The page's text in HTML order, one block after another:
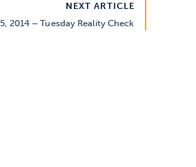
NEXT ARTICLE
2014 – Tuesday Reality Check